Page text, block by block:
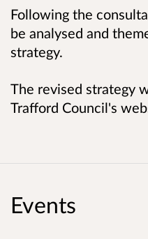
Following the
be analysed and
strategy.
The revised strategy
Trafford Council's
Events